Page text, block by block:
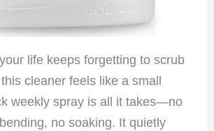
life keeps forgetting to scrub
cleaner feels like a small
weekly spray is all it takes—no
no soaking. It quietly